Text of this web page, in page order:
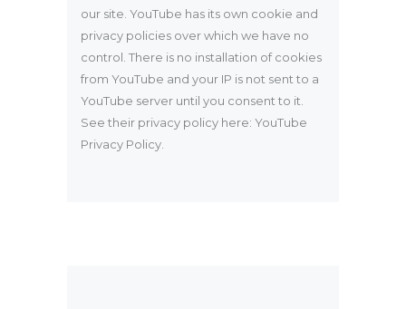
our site. YouTube has its own cookie and
privacy policies over which we have no
control. There is no installation of cookies
from YouTube and your IP is not sent to a
YouTube server until you consent to it.
See their privacy policy here: YouTube
Privacy Policy